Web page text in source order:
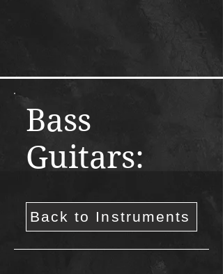
Bass
Guitars:
Back to Instruments